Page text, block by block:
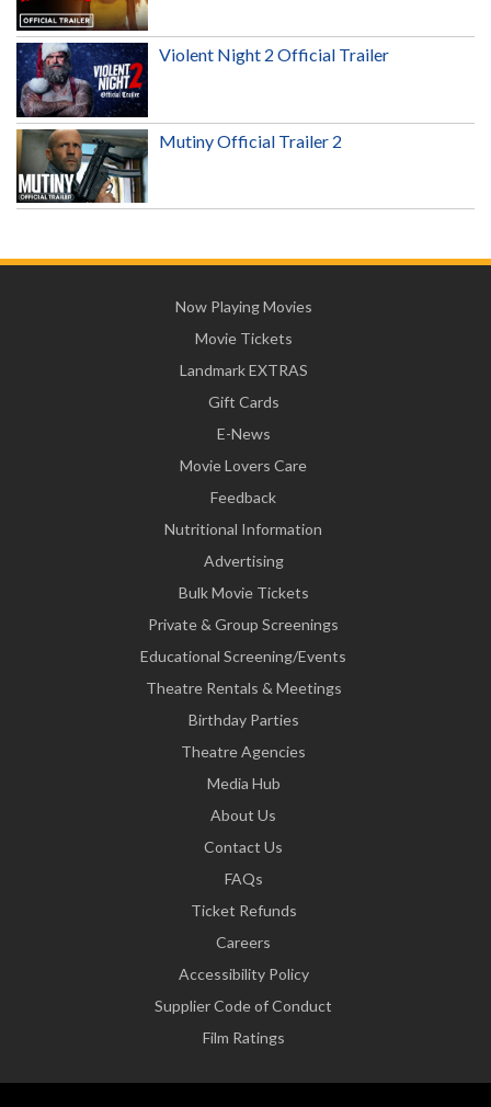
Violent Night 2 Official Trailer
Mutiny Official Trailer 2
Now Playing Movies
Movie Tickets
Landmark EXTRAS
Gift Cards
E-News
Movie Lovers Care
Feedback
Nutritional Information
Advertising
Bulk Movie Tickets
Private & Group Screenings
Educational Screening/Events
Theatre Rentals & Meetings
Birthday Parties
Theatre Agencies
Media Hub
About Us
Contact Us
FAQs
Ticket Refunds
Careers
Accessibility Policy
Supplier Code of Conduct
Film Ratings